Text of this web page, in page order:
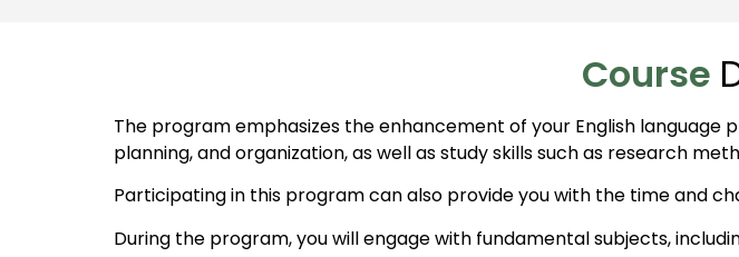
Course
The program emphasizes the enhancement of your English
planning, and organization, as well as study skills such as research
Participating in this program can also provide you with the time and
During the program, you will engage with fundamental subjects,